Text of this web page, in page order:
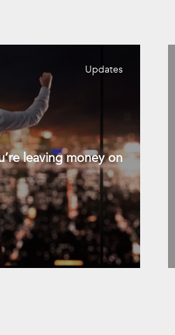
Updates
leaving money on